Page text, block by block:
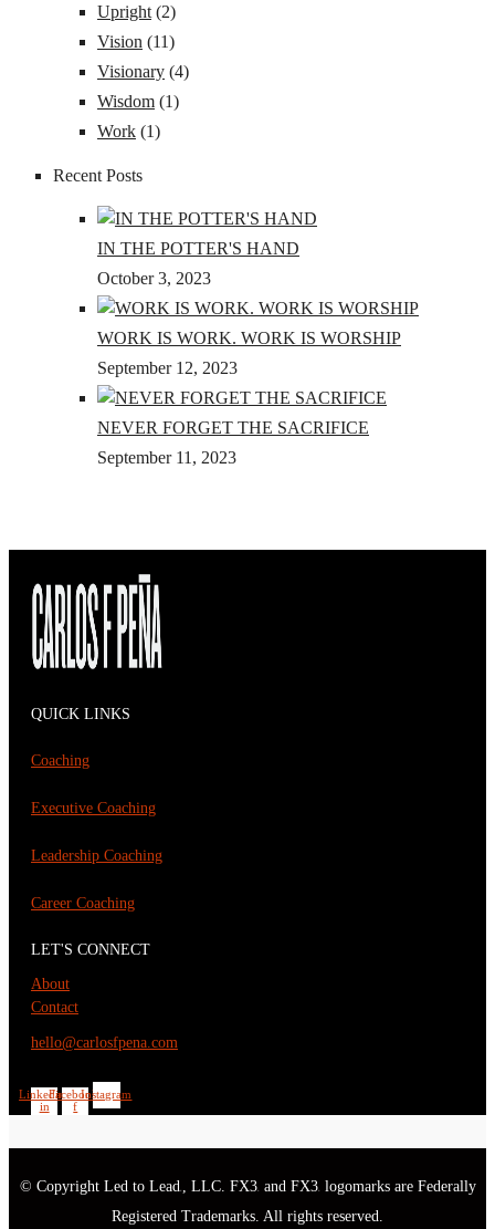
Upright (2)
Vision (11)
Visionary (4)
Wisdom (1)
Work (1)
Recent Posts
IN THE POTTER'S HAND
October 3, 2023
WORK IS WORK. WORK IS WORSHIP
September 12, 2023
NEVER FORGET THE SACRIFICE
September 11, 2023
QUICK LINKS
Coaching
Executive Coaching
Leadership Coaching
Career Coaching
LET'S CONNECT
About
Contact
hello@carlosfpena.com
Linkedin-
in
Facebook-
f
Instagram
© Copyright Led to Lead , LLC. FX3® and FX3®
logomarks are Federally
Registered Trademarks. All rights reserved.